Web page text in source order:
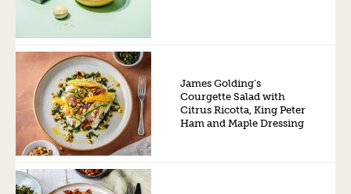
James Golding’s
Courgette Salad with
Citrus Ricotta, King Peter
Ham and Maple Dressing